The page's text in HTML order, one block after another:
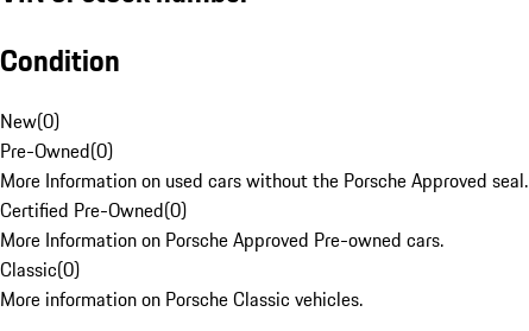
Condition
New(0)
Pre-Owned(0)
More Information on used cars without the Porsche Approved seal.
Certified Pre-Owned(0)
More Information on Porsche Approved Pre-owned cars.
Classic(0)
More information on Porsche Classic vehicles.